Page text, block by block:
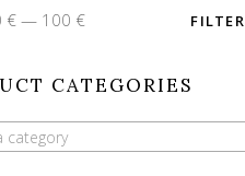
FILTER
€— 100 €
CATEGORIES
category